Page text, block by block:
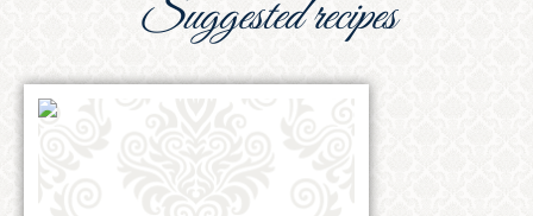
Suggested recipes